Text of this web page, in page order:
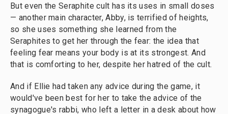
But even the Seraphite cult has its uses in small doses
— another main character, Abby, is terrified of heights,
so she uses something she learned from the
Seraphites to get her through the fear: the idea that
feeling fear means your body is at its strongest. And
that is comforting to her, despite her hatred of the cult.
And if Ellie had taken any advice during the game, it
would've been best for her to take the advice of the
synagogue's rabbi, who left a letter in a desk about how